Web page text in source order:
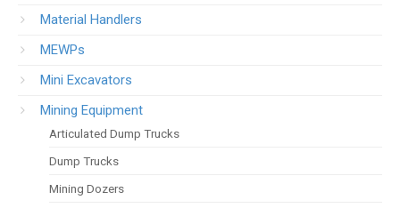
Material Handlers
MEWPs
Mini Excavators
Mining Equipment
Articulated Dump Trucks
Dump Trucks
Mining Dozers